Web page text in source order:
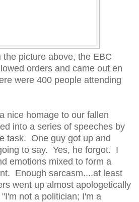
picture above, the EBC
orders and came out en
were 400 people attending
nice homage to our fallen
into a series of speeches by
task. One guy got up and
to say. Yes, he forgot. I
emotions mixed to form a
Enough sarcasm....at least
went up almost apologetically
not a politician; I'm a